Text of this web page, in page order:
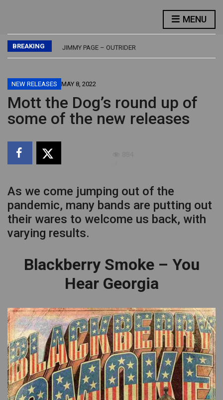
MENU
BREAKING
JETHRO TULL – BURSTING OUT – LIVE
JIMMY PAGE – OUTRIDER
BUDDY GUY – DAMN RIGHT, I’VE GOT THE BLUES
NEW RELEASES MAY 8, 2022
Mott the Dog’s round up of
some of the new releases
As we come jumping out of the
pandemic, many bands are putting out
their wares to welcome us back, with
varying results.
Blackberry Smoke – You
Hear Georgia